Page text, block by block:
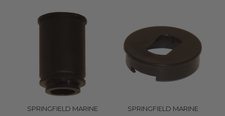
SPRINGFIELD MARINE SPRINGFIELD MARINE